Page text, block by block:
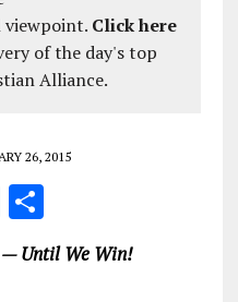
viewpoint. Click here
of the day's top
Alliance.
26, 2015
Li
k
S
h
a
— Until We Win!